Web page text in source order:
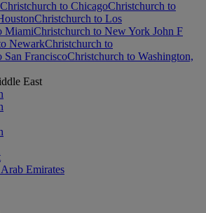
Christchurch to ChicagoChristchurch to
Christchurch to Los
MiamiChristchurch to New York John F
NewarkChristchurch to
San FranciscoChristchurch to Washington,
East
Emirates